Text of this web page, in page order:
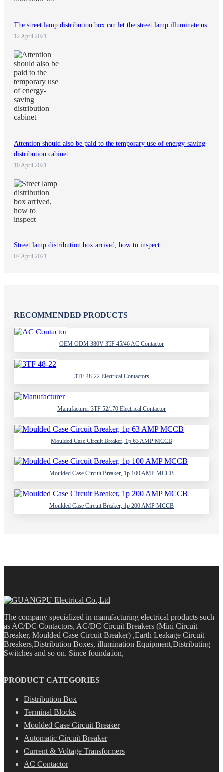
The street lamp distribution box can let the street lamp illuminate us
12 April 2021
Attention should also be paid to the temporary use of energy-saving
distribution cabinet
10 April 2021
Street lamp distribution box arrived, how to inspect
07 April 2021
RECOMMENDED PRODUCTS
OEM ODM 380V 3TF 45/46 AC Contactor
3TF 48-22 Electrical Contactors
Manufacturer 3TF 52/170 Electrical Contactor
Moulded Case Circuit Breaker, 1p 63 AMP MCCB
Moulded Case Circuit Breaker, 1p 100 AMP MCCB
Moulded Case Circuit Breaker, 1p 200 AMP MCCB
The company specialized in manufacturing electrical products such
as AC/DC Contactors, AC/DC Circuit Breakers (Mini Circuit
Breaker, Moulded Case Circuit Breaker) ,Earth Leakage Circuit
Breakers,Distribution Boxes, illumination Equipment,Distributing
Switches and so on. Since foundation,
PRODUCT CATEGORIES
Distribution Box
Terminal Blocks
Moulded Case Circuit Breaker
Automatic Circuit Breaker
Current & Voltage Transformers
AC Contactor